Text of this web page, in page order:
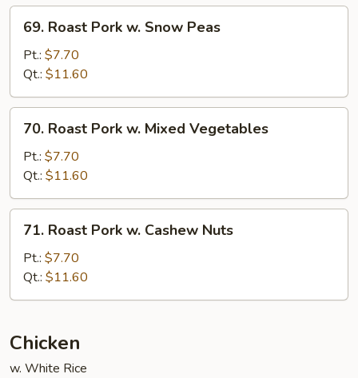
Sauce
Roast
Pork
Snow
Peas
69. Roast Pork w. Snow Peas
Pt.: $7.70
Qt.: $11.60
Roast
Pork
Mixed
Vegetables
70. Roast Pork w. Mixed Vegetables
Pt.: $7.70
Qt.: $11.60
Roast
Pork
Cashew
71. Roast Pork w. Cashew Nuts
Pt.: $7.70
Qt.: $11.60
Chicken
w. White Rice